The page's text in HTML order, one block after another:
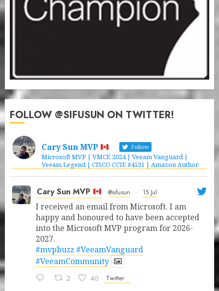
FOLLOW @SIFUSUN ON TWITTER!
Cary Sun MVP Follow
Microsoft MVP | VMCE 2024 | Veeam Vanguard |
Veeam Legend | CISCO CCIE #4531 | Amazon Author
Cary Sun MVP @sifusun · 15 Jul
I received an email from Microsoft. I am
happy and honoured to have been accepted
into the Microsoft MVP program for 2026-
2027.
#mvpbuzz #VeeamVanguard
#VeeamCommunity
2 40 Twitter